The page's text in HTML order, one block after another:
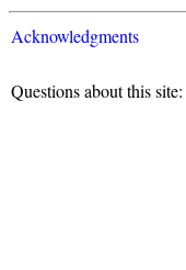
Acknowledgments
Questions about this site: